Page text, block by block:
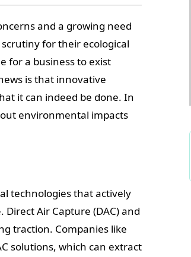
and a growing need
for their ecological
for a business to exist
is that innovative
it can indeed be done. In
environmental impacts
technologies that actively
Air Capture (DAC) and
traction. Companies like
solutions, which can extract